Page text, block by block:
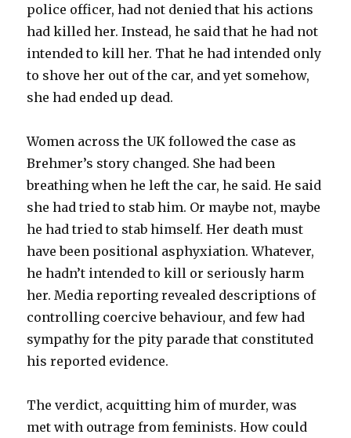
police officer, had not denied that his actions
had killed her. Instead, he said that he had not
intended to kill her. That he had intended only
to shove her out of the car, and yet somehow,
she had ended up dead.
Women across the UK followed the case as
Brehmer’s story changed. She had been
breathing when he left the car, he said. He said
she had tried to stab him. Or maybe not, maybe
he had tried to stab himself. Her death must
have been positional asphyxiation. Whatever,
he hadn’t intended to kill or seriously harm
her. Media reporting revealed descriptions of
controlling coercive behaviour, and few had
sympathy for the pity parade that constituted
his reported evidence.
The verdict, acquitting him of murder, was
met with outrage from feminists. How could